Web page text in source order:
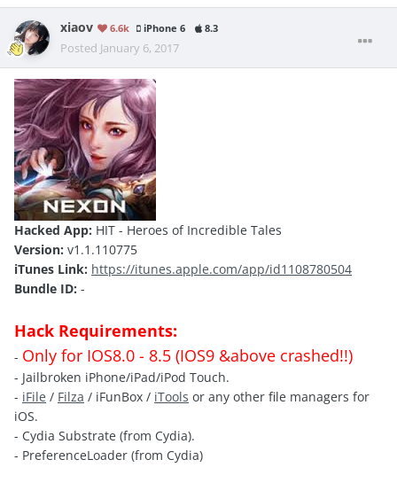
xiaov 6.6k iPhone 6 8.3
Posted January 6, 2017
Hacked App: HIT - Heroes of Incredible Tales
Version: v1.1.110775
iTunes Link: https://itunes.apple.com/app/id1108780504
Bundle ID: -
Hack Requirements:
- Only for IOS8.0 - 8.5 (IOS9 &above crashed!!)
- Jailbroken iPhone/iPad/iPod Touch.
- iFile / Filza / iFunBox / iTools or any other file managers for
iOS.
- Cydia Substrate (from Cydia).
- PreferenceLoader (from Cydia)